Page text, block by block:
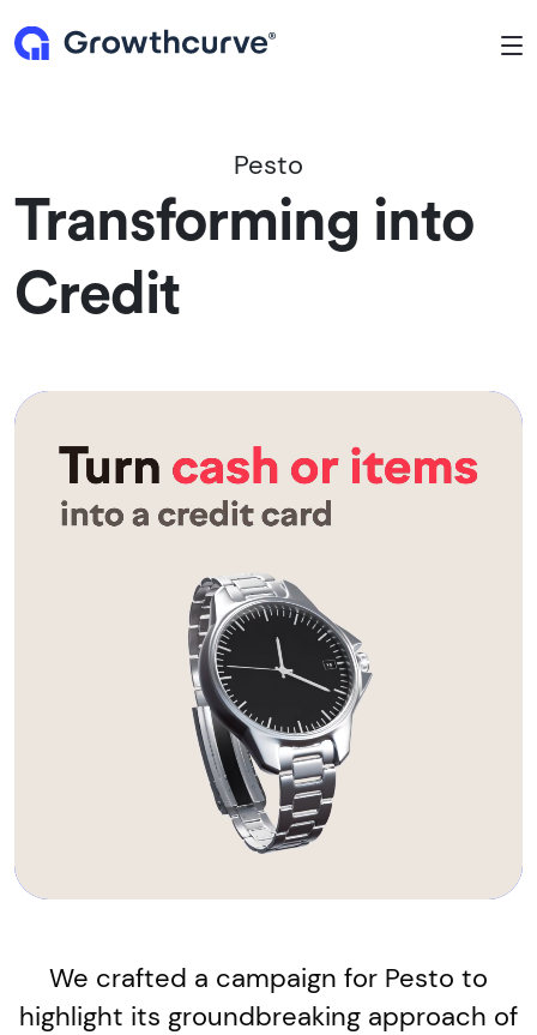
Pesto
Transforming into
Credit
We crafted a campaign for Pesto to
highlight its groundbreaking approach of